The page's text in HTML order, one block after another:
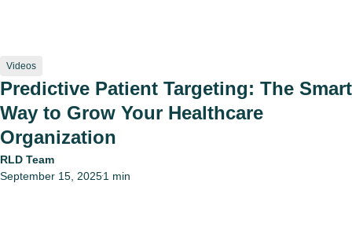
Videos
Predictive Patient Targeting: The Smart
Way to Grow Your Healthcare
Organization
RLD Team
September 15, 2025•1 min